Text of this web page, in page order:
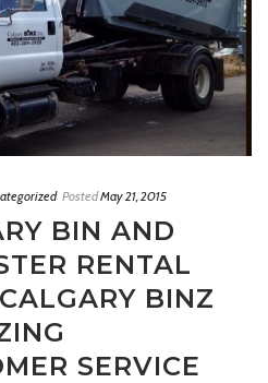
PostedMay 21, 2015
BIN AND
RENTAL
BINZ
SERVICE